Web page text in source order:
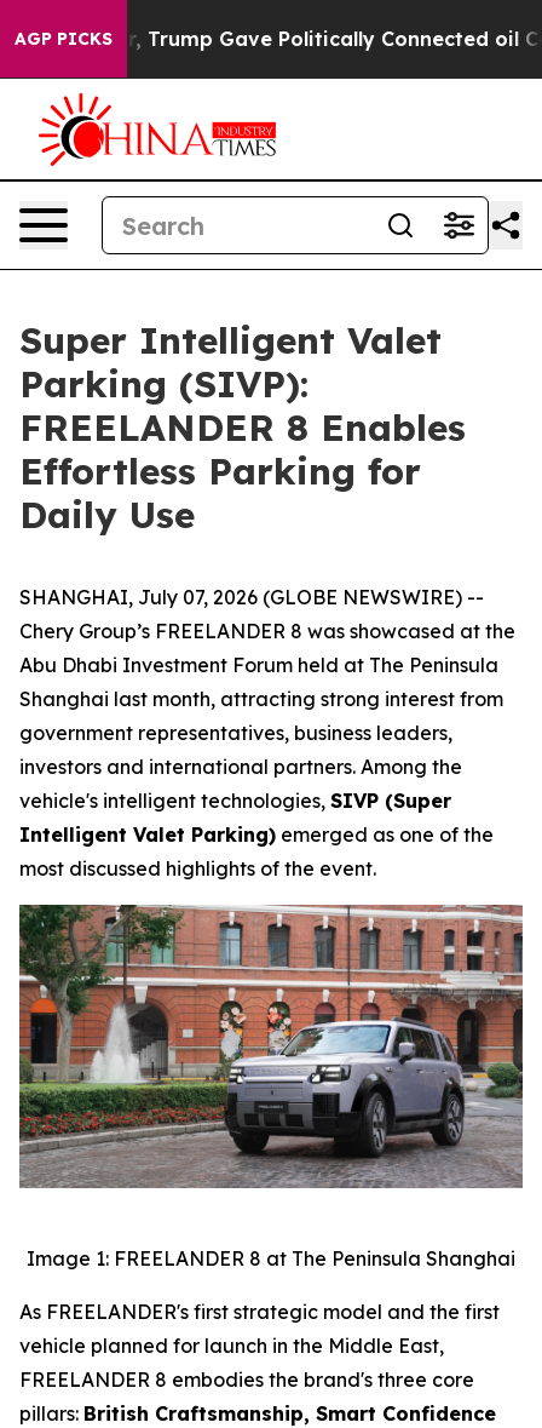
AGP PICKSTrump Gave Politically Connected oil
Super Intelligent Valet
Parking (SIVP):
FREELANDER 8 Enables
Effortless Parking for
Daily Use
SHANGHAI, July 07, 2026 (GLOBE NEWSWIRE) --
Chery Group’s FREELANDER 8 was showcased at the
Abu Dhabi Investment Forum held at The Peninsula
Shanghai last month, attracting strong interest from
government representatives, business leaders,
investors and international partners. Among the
vehicle's intelligent technologies, SIVP (Super
Intelligent Valet Parking) emerged as one of the
most discussed highlights of the event.
Image 1: FREELANDER 8 at The Peninsula Shanghai
As FREELANDER's first strategic model and the first
vehicle planned for launch in the Middle East,
FREELANDER 8 embodies the brand's three core
pillars: British Craftsmanship, Smart Confidence